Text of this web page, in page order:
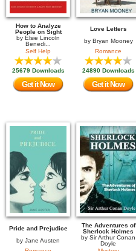
How to Analyze
People on Sight
by Elsie Lincoln
Benedi...
Self Help
25679 Downloads
Get it Now
Love Letters
by Bryan Mooney
Romance
24890 Downloads
Get it Now
Pride and Prejudice
by Jane Austen
The Adventures of
Sherlock Holmes
by Sir Arthur Conan
Doyle